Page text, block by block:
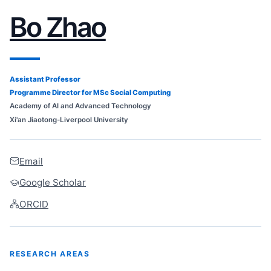
Bo Zhao
Assistant Professor
Programme Director for MSc Social Computing
Academy of AI and Advanced Technology
Xi'an Jiaotong-Liverpool University
Email
Google Scholar
ORCID
RESEARCH AREAS